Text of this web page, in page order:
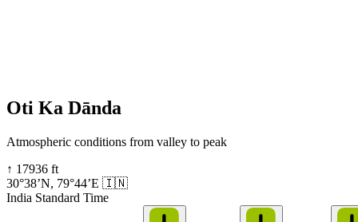
Oti Ka Dānda
Atmospheric conditions from valley to peak
↑ 17936 ft
30°38’N, 79°44’E 🇮🇳
India Standard Time